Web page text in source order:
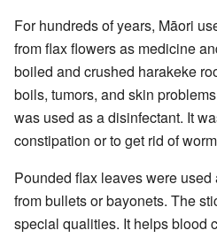
For hundreds of years, Māori
from flax flowers as medicine
boiled and crushed harakeke
boils, tumors, and skin
was used as a disinfectant. It
constipation or to get rid of
Pounded flax leaves were
from bullets or bayonets. The
special qualities. It helps blood